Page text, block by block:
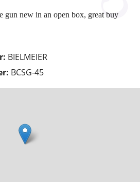
BIELMEIER
BCSG-45
gun new in an open box, great buy